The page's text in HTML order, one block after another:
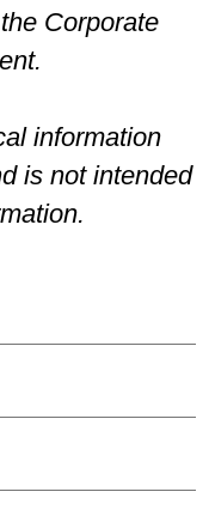
Corporate
information
is not intended